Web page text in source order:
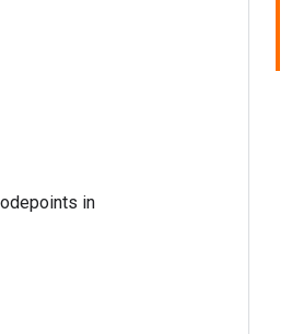
in